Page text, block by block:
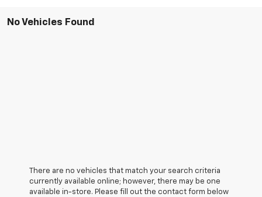
No Vehicles Found
There are no vehicles that match your search criteria
currently available online; however, there may be one
available in-store. Please fill out the contact form below